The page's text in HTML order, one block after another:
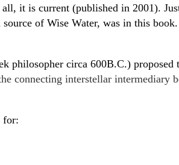
it is current (published in 2001).
of Wise Water, was in this
philosopher circa 600B.C.)
connecting interstellar intermediary
for: